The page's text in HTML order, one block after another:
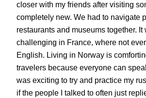
closer with my friends after visiting
completely new. We had to navigate
restaurants and museums together.
challenging in France, where not
English. Living in Norway is
travelers because everyone can
was exciting to try and practice my
if the people I talked to often just